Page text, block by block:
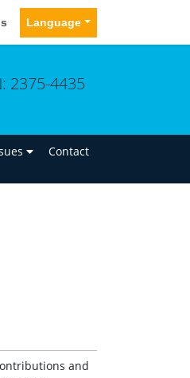
Language
2375-4435
Contact
and